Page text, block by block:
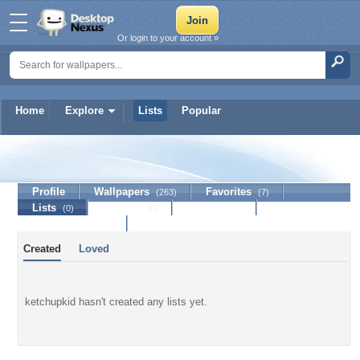
Home Explore Lists Popular
Or login to your account »
ketchupkid
Profile Wallpapers (263) Favorites (7)
Lists (0)
Created Loved
ketchupkid hasn't created any lists yet.